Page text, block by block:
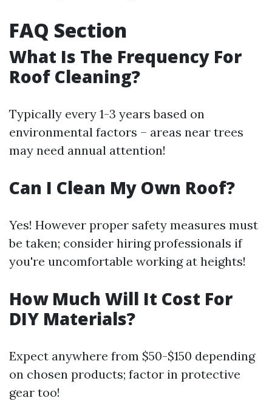
FAQ Section
What Is The Frequency For
Roof Cleaning?
Typically every 1-3 years based on
environmental factors – areas near trees
may need annual attention!
Can I Clean My Own Roof?
Yes! However proper safety measures must
be taken; consider hiring professionals if
you're uncomfortable working at heights!
How Much Will It Cost For
DIY Materials?
Expect anywhere from $50-$150 depending
on chosen products; factor in protective
gear too!